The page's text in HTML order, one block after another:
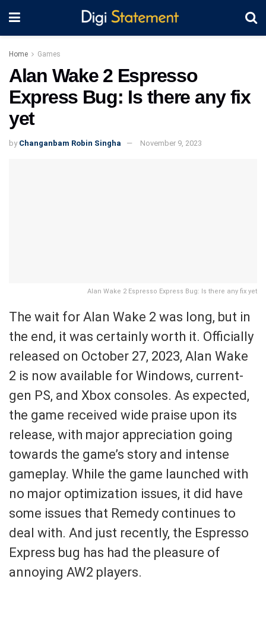
Home Games
Alan Wake 2 Espresso
Express Bug: Is there any fix
yet
by Changanbam Robin Singha November 9, 2023
Alan Wake 2 Espresso Express Bug: Is there any fix yet
The wait for Alan Wake 2 was long, but in
the end, it was certainly worth it. Officially
released on October 27, 2023, Alan Wake
2 is now available for Windows, current-
gen PS, and Xbox consoles. As expected,
the game received wide praise upon its
release, with major appreciation going
towards the game’s story and intense
gameplay. While the game launched with
no major optimization issues, it did have
some issues that Remedy continues to
deal with. And just recently, the Espresso
Express bug has had the pleasure of
annoying AW2 players.